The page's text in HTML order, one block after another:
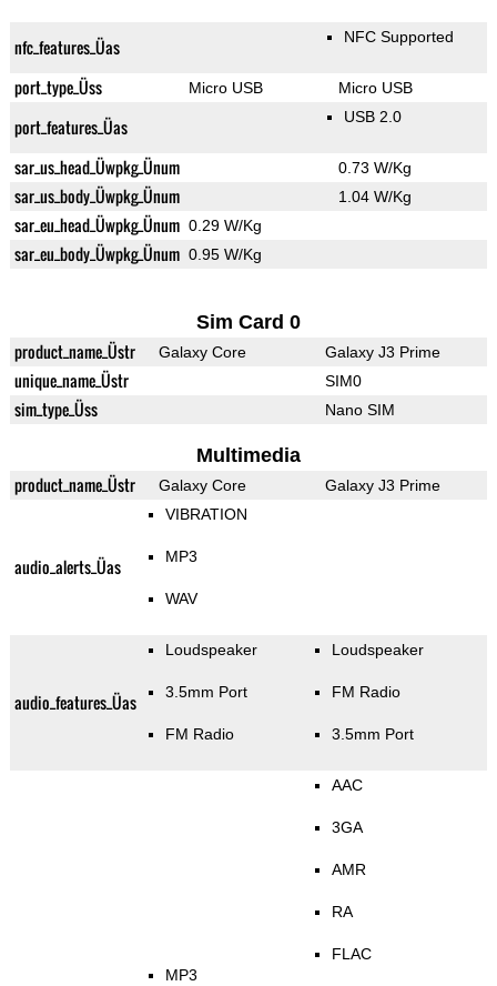
nfc_features_Üas NFC Supported
port_type_Üss Micro USB Micro USB
port_features_Üas USB 2.0
sar_us_head_Üwpkg_Ünum 0.73 W/Kg
sar_us_body_Üwpkg_Ünum 1.04 W/Kg
sar_eu_head_Üwpkg_Ünum 0.29 W/Kg
sar_eu_body_Üwpkg_Ünum 0.95 W/Kg
Sim Card 0
product_name_Üstr Galaxy Core Galaxy J3 Prime
unique_name_Üstr SIM0
sim_type_Üss Nano SIM
Multimedia
product_name_Üstr Galaxy Core Galaxy J3 Prime
audio_alerts_Üas
VIBRATION
MP3
WAV
audio_features_Üas
Loudspeaker
3.5mm Port
FM Radio
Loudspeaker
FM Radio
3.5mm Port
MP3
AAC
3GA
AMR
RA
FLAC